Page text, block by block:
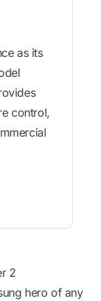
as its
control,
2
hero of any